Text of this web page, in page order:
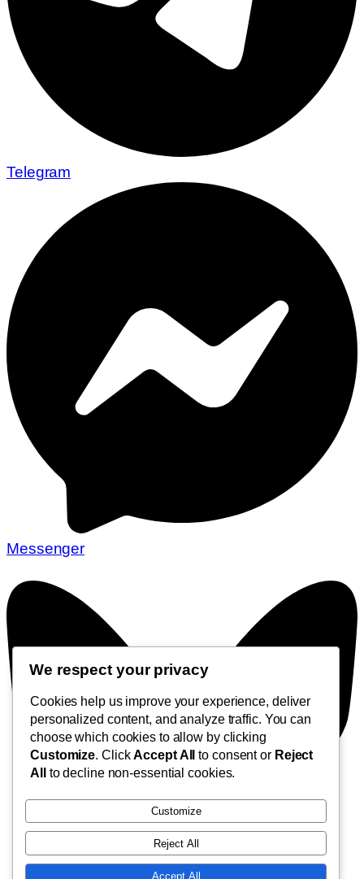
We respect your privacy
Cookies help us improve your experience, deliver
personalized content, and analyze traffic. You can
choose which cookies to allow by clicking
Customize. ClickAccept All to consent or Reject
All
to decline non-essential cookies.
Customize
Reject All
Accept All
Telegram
Messenger